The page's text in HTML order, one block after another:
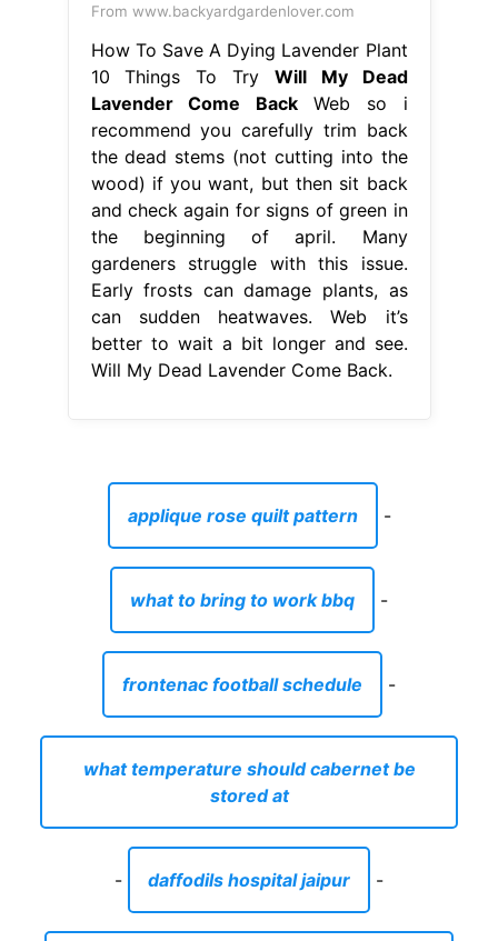
From www.backyardgardenlover.com
How To Save A Dying Lavender Plant
10 Things To Try Will My Dead
Lavender Come BackWeb so i
recommend you carefully trim back
the dead stems (not cutting into the
wood) if you want, but then sit back
and check again for signs of green in
the beginning of april. Many
gardeners struggle with this issue.
Early frosts can damage plants, as
can sudden heatwaves. Web it’s
better to wait a bit longer and see.
Will My Dead Lavender Come Back.
applique rose quilt pattern -
what to bring to work bbq -
frontenac football schedule -
what temperature should cabernet be
stored at
- daffodils hospital jaipur -